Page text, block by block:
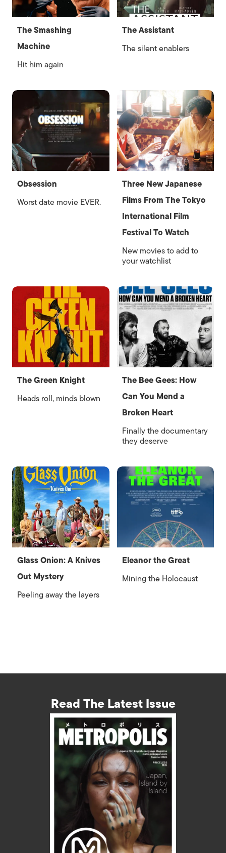
The Smashing
Machine
Hit him again
The Assistant
The silent enablers
Obsession
Worst date movie EVER.
Three New Japanese
Films From The Tokyo
International Film
Festival To Watch
New movies to add to
your watchlist
The Green Knight
Heads roll, minds blown
The Bee Gees: How
Can You Mend a
Broken Heart
Finally the documentary
they deserve
Glass Onion: A Knives
Out Mystery
Peeling away the layers
Eleanor the Great
Mining the Holocaust
Read The Latest Issue